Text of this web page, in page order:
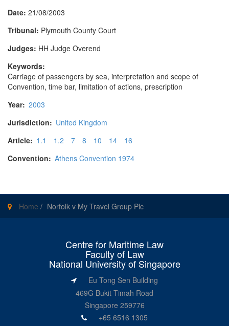
Date: 21/08/2003
Tribunal: Plymouth County Court
Judges: HH Judge Overend
Keywords:
Carriage of passengers by sea, interpretation and scope of
Convention, time bar, limitation of actions, prescription
Year: 2003
Jurisdiction: United Kingdom
Article: 1.1 1.2 7 8 10 14
16
Convention: Athens Convention 1974
Home / Norfolk v My Travel Group Plc
Centre for Maritime Law
Faculty of Law
National University of Singapore
Eu Tong Sen Building
469G Bukit Timah Road
Singapore 259776
+65 6516 1305